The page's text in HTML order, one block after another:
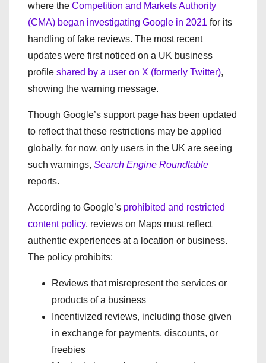
where the Competition and Markets Authority
(CMA) began investigating Google in 2021 for its
handling of fake reviews. The most recent
updates were first noticed on a UK business
profile shared by a user on X (formerly Twitter),
showing the warning message.
Though Google’s support page has been updated
to reflect that these restrictions may be applied
globally, for now, only users in the UK are seeing
such warnings, Search Engine Roundtable
reports.
According to Google’s prohibited and restricted
content policy, reviews on Maps must reflect
authentic experiences at a location or business.
The policy prohibits:
Reviews that misrepresent the services or
products of a business
Incentivized reviews, including those given
in exchange for payments, discounts, or
freebies